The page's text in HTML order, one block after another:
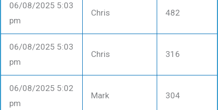
06/08/2025 5:03
pm
Chris 482
06/08/2025 5:03
pm
Chris 316
06/08/2025 5:02
pm
Mark 304